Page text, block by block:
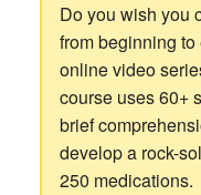
Do you wish you
from beginning
online video
course uses 60+
brief
develop a rock-
250 medications.